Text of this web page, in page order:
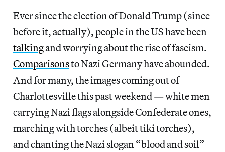
Ever since the election of Donald Trump (since
before it, actually), people in the US have been
talkingand worrying about the rise of fascism.
Comparisonsto Nazi Germany have abounded.
And for many, the images coming out of
Charlottesville this past weekend — white men
carrying Nazi flags alongside Confederate ones,
marching with torches (albeit tiki torches),
and chanting the Nazi slogan “blood and soil”